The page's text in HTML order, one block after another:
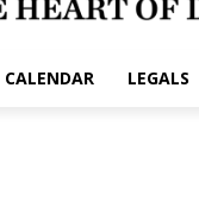
CALENDAR LEGALS